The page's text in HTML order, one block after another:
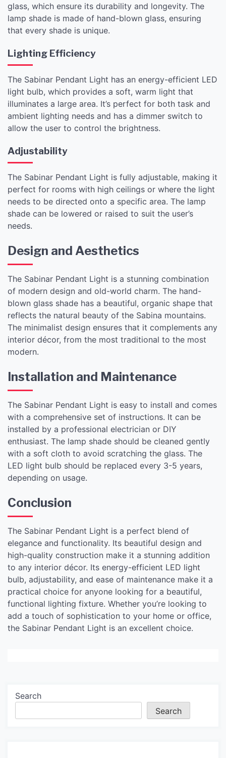
glass, which ensure its durability and longevity. The
lamp shade is made of hand-blown glass, ensuring
that every shade is unique.
Lighting Efficiency
The Sabinar Pendant Light has an energy-efficient LED
light bulb, which provides a soft, warm light that
illuminates a large area. It’s perfect for both task and
ambient lighting needs and has a dimmer switch to
allow the user to control the brightness.
Adjustability
The Sabinar Pendant Light is fully adjustable, making it
perfect for rooms with high ceilings or where the light
needs to be directed onto a specific area. The lamp
shade can be lowered or raised to suit the user’s
needs.
Design and Aesthetics
The Sabinar Pendant Light is a stunning combination
of modern design and old-world charm. The hand-
blown glass shade has a beautiful, organic shape that
reflects the natural beauty of the Sabina mountains.
The minimalist design ensures that it complements any
interior décor, from the most traditional to the most
modern.
Installation and Maintenance
The Sabinar Pendant Light is easy to install and comes
with a comprehensive set of instructions. It can be
installed by a professional electrician or DIY
enthusiast. The lamp shade should be cleaned gently
with a soft cloth to avoid scratching the glass. The
LED light bulb should be replaced every 3-5 years,
depending on usage.
Conclusion
The Sabinar Pendant Light is a perfect blend of
elegance and functionality. Its beautiful design and
high-quality construction make it a stunning addition
to any interior décor. Its energy-efficient LED light
bulb, adjustability, and ease of maintenance make it a
practical choice for anyone looking for a beautiful,
functional lighting fixture. Whether you’re looking to
add a touch of sophistication to your home or office,
the Sabinar Pendant Light is an excellent choice.
Search
Search